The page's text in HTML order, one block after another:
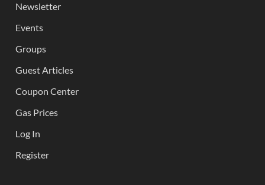
Newsletter
Events
Groups
Guest Articles
Coupon Center
Gas Prices
Log In
Register